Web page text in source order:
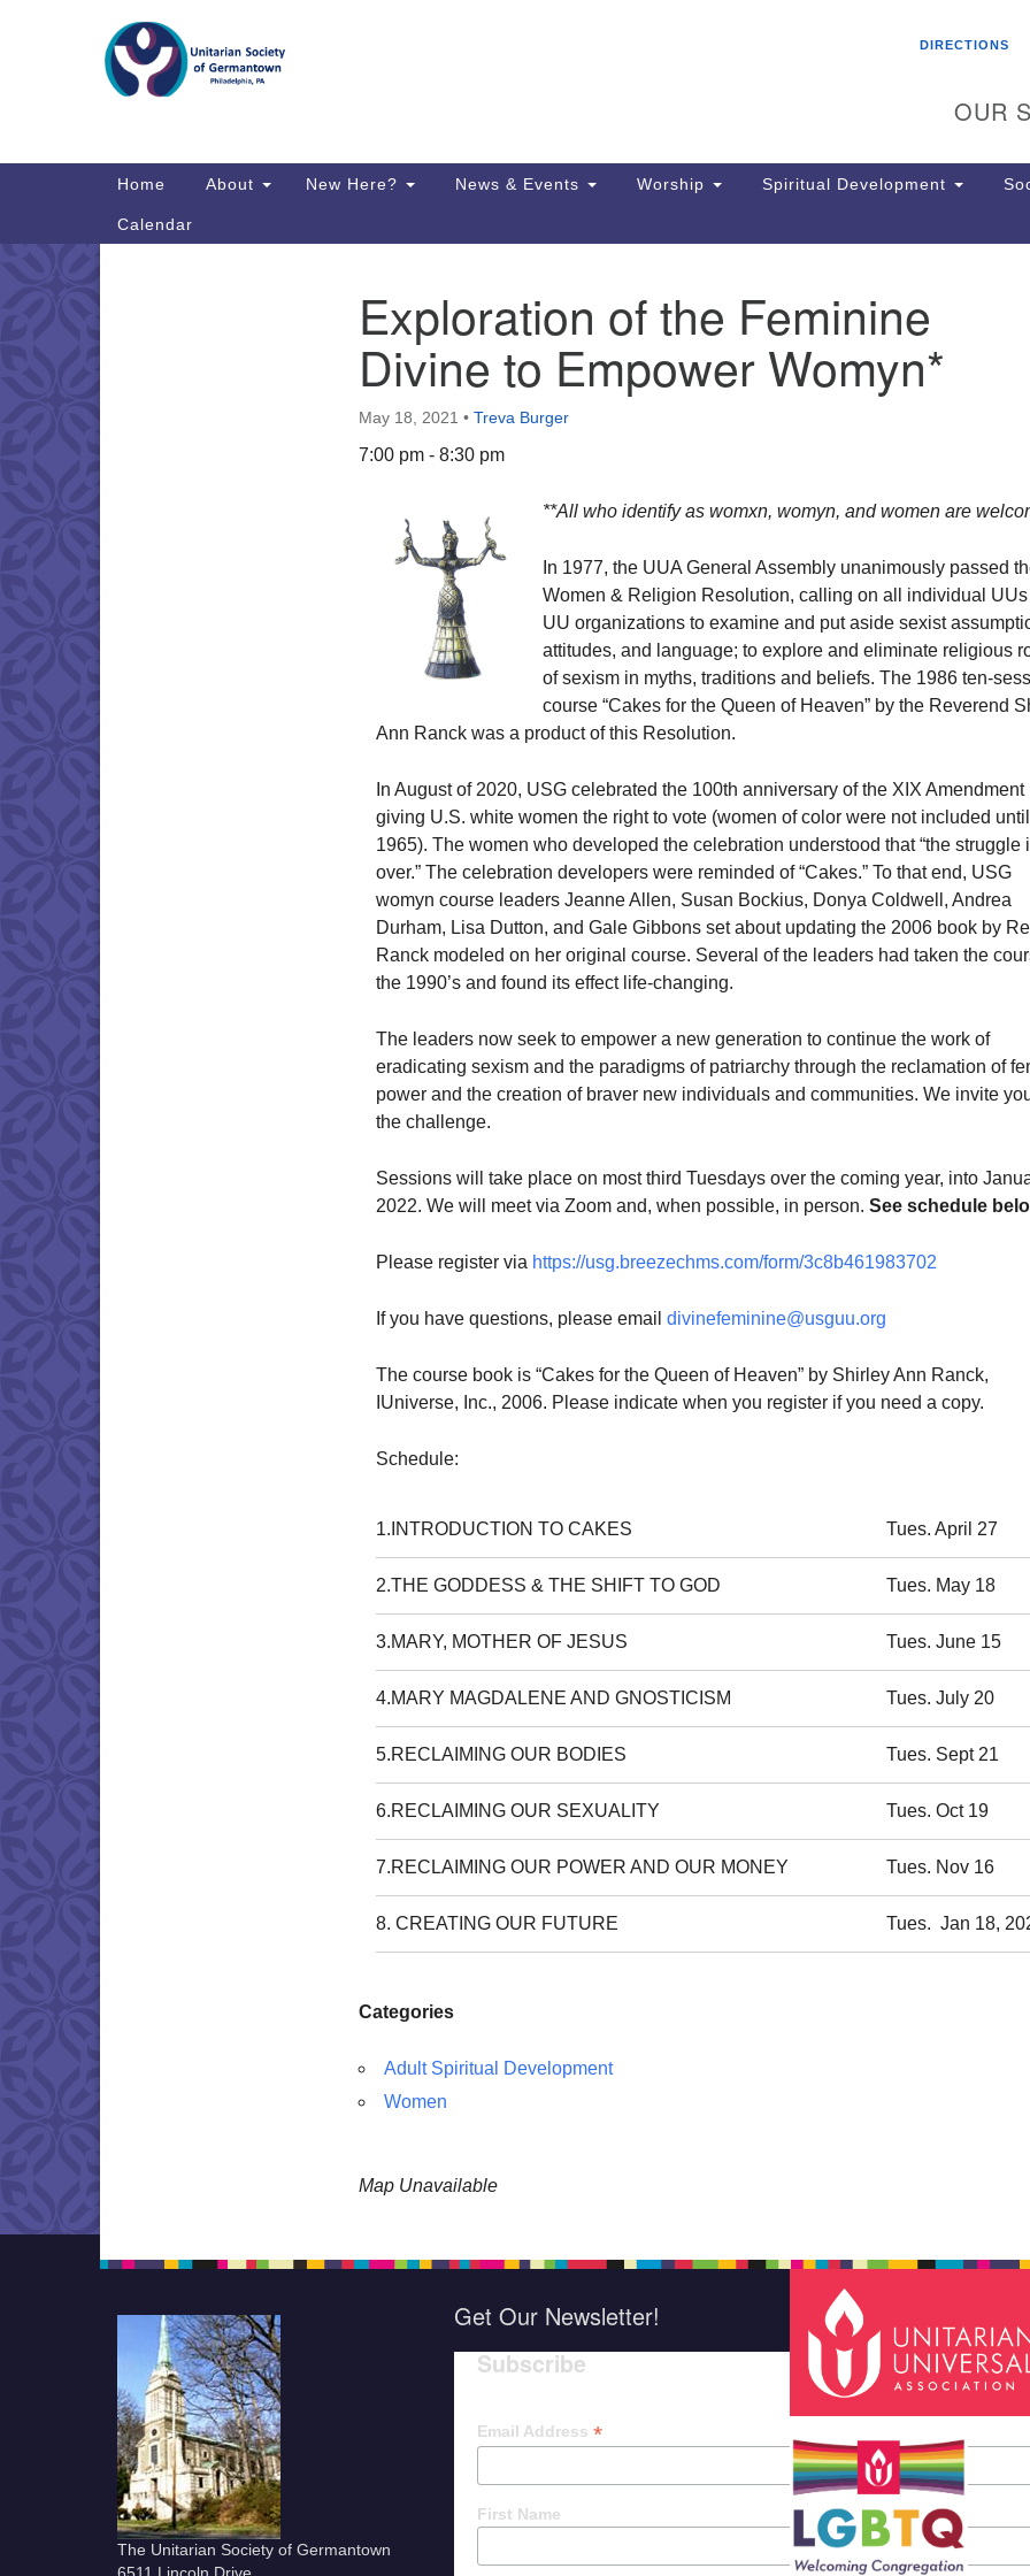
Search
Map
Directions from your current location
DIRECTIONS
OUR
Main
Home About New Here? News & Events Worship Spiritual Development
Calendar
Exploration of the Feminine
Divine to Empower Womyn*
May 18, 2021 • Treva Burger
7:00 pm - 8:30 pm
**All who identify as womxn, womyn, and women are
In 1977, the UUA General Assembly unanimously passed
Women & Religion Resolution, calling on all individual
UU organizations to examine and put aside sexist
attitudes, and language; to explore and eliminate religious
of sexism in myths, traditions and beliefs. The 1986 ten-
course “Cakes for the Queen of Heaven” by the Reverend
Ann Ranck was a product of this Resolution.
In August of 2020, USG celebrated the 100th anniversary of the XIX Amendment
giving U.S. white women the right to vote (women of color were not included until
1965). The women who developed the celebration understood that “the struggle
over.” The celebration developers were reminded of “Cakes.” To that end, USG
womyn course leaders Jeanne Allen, Susan Bockius, Donya Coldwell, Andrea
Durham, Lisa Dutton, and Gale Gibbons set about updating the 2006 book by
Ranck modeled on her original course. Several of the leaders had taken the
the 1990’s and found its effect life-changing.
The leaders now seek to empower a new generation to continue the work of
eradicating sexism and the paradigms of patriarchy through the reclamation of
power and the creation of braver new individuals and communities. We invite
the challenge.
Sessions will take place on most third Tuesdays over the coming year, into
2022. We will meet via Zoom and, when possible, in person. See schedule
Please register via https://usg.breezechms.com/form/3c8b461983702
If you have questions, please email divinefeminine@usguu.org
The course book is “Cakes for the Queen of Heaven” by Shirley Ann Ranck,
IUniverse, Inc., 2006. Please indicate when you register if you need a copy.
Schedule:
1.INTRODUCTION TO CAKES Tues. April 27
2.THE GODDESS & THE SHIFT TO GOD Tues. May 18
3.MARY, MOTHER OF JESUS Tues. June 15
4.MARY MAGDALENE AND GNOSTICISM Tues. July 20
5.RECLAIMING OUR BODIES Tues. Sept 21
6.RECLAIMING OUR SEXUALITY Tues. Oct 19
7.RECLAIMING OUR POWER AND OUR MONEY Tues. Nov 16
8. CREATING OUR FUTURE Tues. Jan 18,
Categories
Adult Spiritual Development
Women
Map Unavailable
The Unitarian Society of Germantown
Get Our Newsletter!
Subscribe
Email Address *
First Name